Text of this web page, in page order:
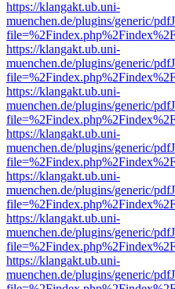
https://klangakt.ub.uni-
muenchen.de/plugins/generic/
https://klangakt.ub.uni-
muenchen.de/plugins/generic/
https://klangakt.ub.uni-
muenchen.de/plugins/generic/
https://klangakt.ub.uni-
muenchen.de/plugins/generic/
https://klangakt.ub.uni-
muenchen.de/plugins/generic/
https://klangakt.ub.uni-
muenchen.de/plugins/generic/
https://klangakt.ub.uni-
muenchen.de/plugins/generic/